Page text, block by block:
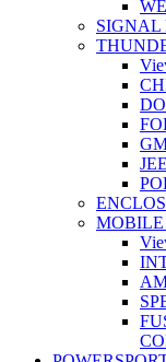
SIGNAL
MOBILE